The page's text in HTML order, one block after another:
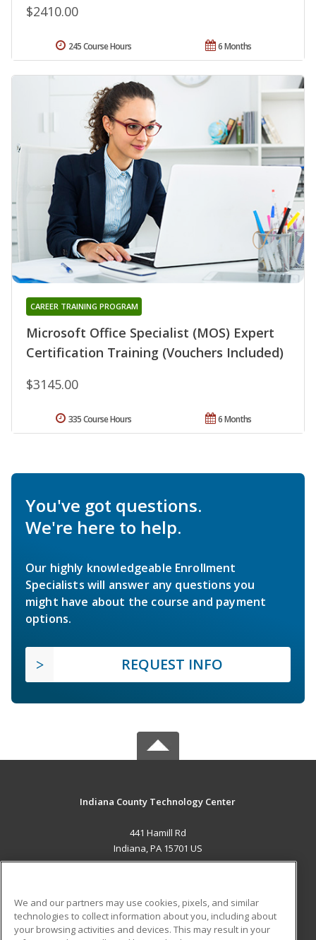
$2410.00
6 Months
245 Course Hours
Microsoft Office Specialist (MOS) Expert
Certification Training (Vouchers Included)
CAREER TRAINING PROGRAM
$3145.00
6 Months
335 Course Hours
You've got questions.
We're here to help.
Our highly knowledgeable Enrollment
Specialists will answer any questions you
might have about the course and payment
options.
REQUEST INFO
Indiana County Technology Center
441 Hamill Rd
Indiana, PA 15701 US
ADDITIONAL RESOURCES
We and our partners may use cookies, pixels, and similar
technologies to collect information about you, including about
your browsing activities and devices. This may result in your